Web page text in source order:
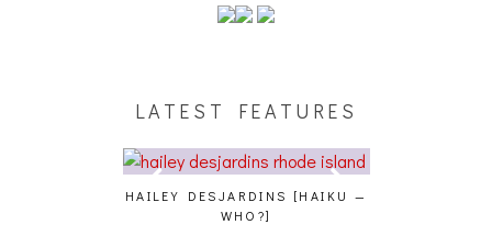
LATEST FEATURES
HAILEY DESJARDINS [HAIKU —
WHO?]
CAKES DA KILLA,